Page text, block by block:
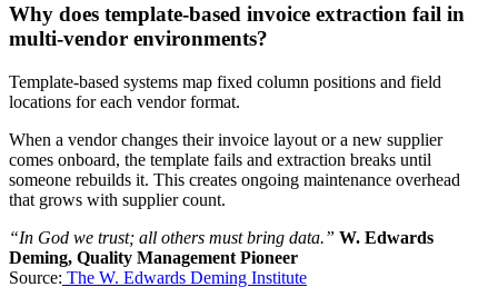
Why does template-based invoice extraction fail in
multi-vendor environments?
Template-based systems map fixed column positions and field
locations for each vendor format.
When a vendor changes their invoice layout or a new supplier
comes onboard, the template fails and extraction breaks until
someone rebuilds it. This creates ongoing maintenance overhead
that grows with supplier count.
“In God we trust; all others must bring data.” W. Edwards
Deming, Quality Management Pioneer
Source: The W. Edwards Deming Institute